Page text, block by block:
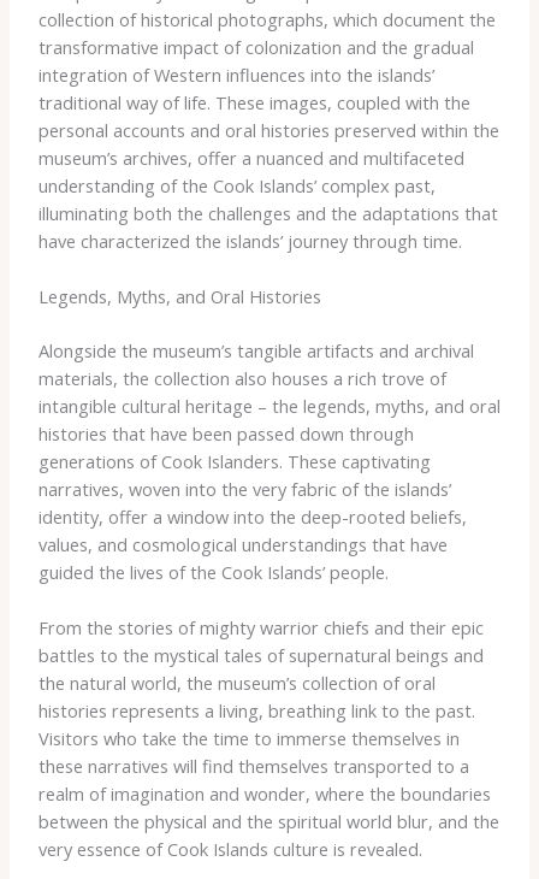
collection of historical photographs, which document the
transformative impact of colonization and the gradual
integration of Western influences into the islands’
traditional way of life. These images, coupled with the
personal accounts and oral histories preserved within the
museum’s archives, offer a nuanced and multifaceted
understanding of the Cook Islands’ complex past,
illuminating both the challenges and the adaptations that
have characterized the islands’ journey through time.
Legends, Myths, and Oral Histories
Alongside the museum’s tangible artifacts and archival
materials, the collection also houses a rich trove of
intangible cultural heritage – the legends, myths, and oral
histories that have been passed down through
generations of Cook Islanders. These captivating
narratives, woven into the very fabric of the islands’
identity, offer a window into the deep-rooted beliefs,
values, and cosmological understandings that have
guided the lives of the Cook Islands’ people.
From the stories of mighty warrior chiefs and their epic
battles to the mystical tales of supernatural beings and
the natural world, the museum’s collection of oral
histories represents a living, breathing link to the past.
Visitors who take the time to immerse themselves in
these narratives will find themselves transported to a
realm of imagination and wonder, where the boundaries
between the physical and the spiritual world blur, and the
very essence of Cook Islands culture is revealed.